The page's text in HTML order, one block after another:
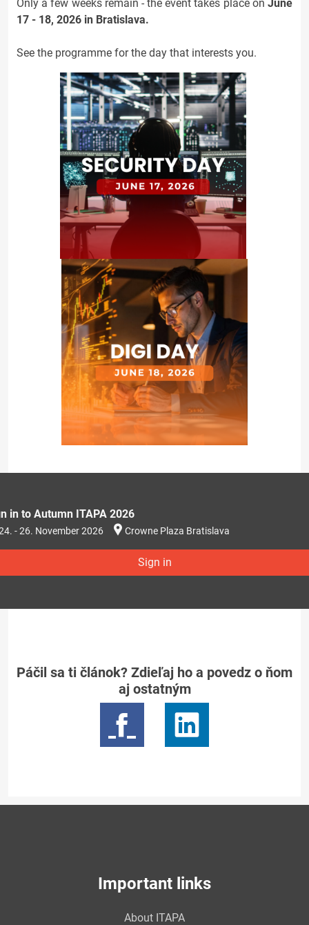
Only a few weeks remain - the event takes place on June
17 - 18, 2026 in Bratislava.
See the programme for the day that interests you.
in to Autumn ITAPA 2026
- 26. November 2026 Crowne Plaza Bratislava
Sign in
Páčil sa ti článok? Zdieľaj ho a povedz o ňom
aj ostatným
Important links
About ITAPA